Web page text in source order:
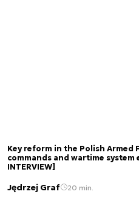
Key reform in the Polish Armed
commands and wartime system
INTERVIEW]
Jędrzej Graf 20 min.